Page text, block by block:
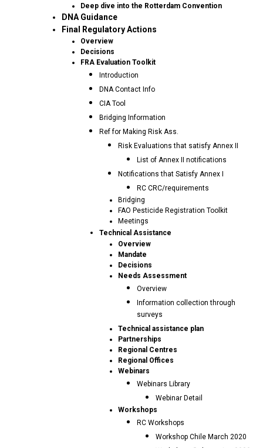
Deep dive into the Rotterdam Convention
DNA Guidance
Final Regulatory Actions
Overview
Decisions
FRA Evaluation Toolkit
Introduction
DNA Contact Info
CIA Tool
Bridging Information
Ref for Making Risk Ass.
Risk Evaluations that satisfy Annex II
List of Annex II notifications
Notifications that Satisfy Annex I
RC CRC/requirements
Bridging
FAO Pesticide Registration Toolkit
Meetings
Technical Assistance
Overview
Mandate
Decisions
Needs Assessment
Overview
Information collection through
surveys
Technical assistance plan
Partnerships
Regional Centres
Regional Offices
Webinars
Webinars Library
Webinar Detail
Workshops
RC Workshops
Workshop Chile March 2020